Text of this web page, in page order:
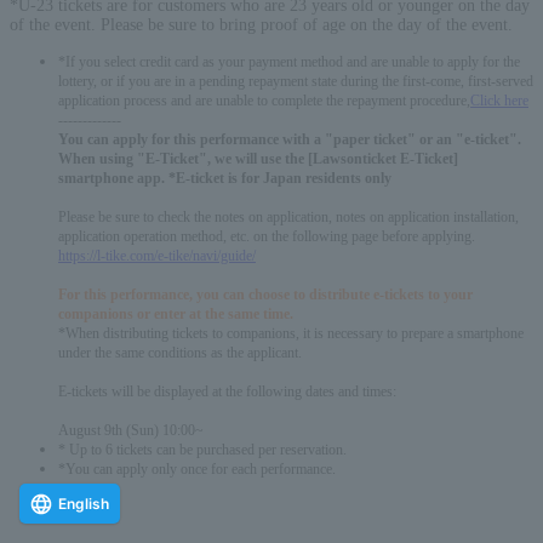
*U-23 tickets are for customers who are 23 years old or younger on the day
of the event. Please be sure to bring proof of age on the day of the event.
*If you select credit card as your payment method and are unable to apply for the
lottery, or if you are in a pending repayment state during the first-come, first-served
application process and are unable to complete the repayment procedure,
Click here
You can apply for this performance with a "paper ticket" or an "e-ticket".
When using "E-Ticket", we will use the [Lawsonticket E-Ticket]
smartphone app. *E-ticket is for Japan residents only
Please be sure to check the notes on application, notes on application installation,
application operation method, etc. on the following page before applying.
https://l-tike.com/e-tike/navi/guide/
For this performance, you can choose to distribute e-tickets to your
companions or enter at the same time.
*When distributing tickets to companions, it is necessary to prepare a smartphone
under the same conditions as the applicant.
E-tickets will be displayed at the following dates and times:
August 9th (Sun) 10:00~
* Up to 6 tickets can be purchased per reservation.
*You can apply only once for each performance.
English